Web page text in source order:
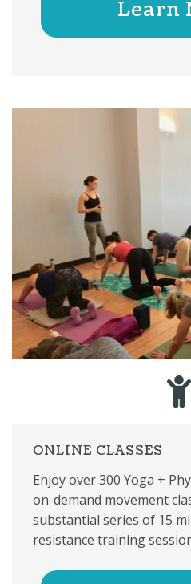
Learn
ONLINE CLASSES
Enjoy over 300 Yoga +
on-demand movement
substantial series of 15
resistance training